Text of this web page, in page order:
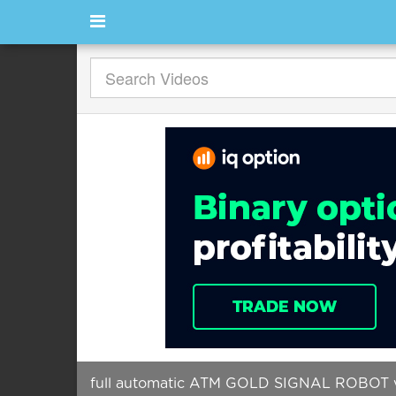
full automatic ATM GOLD SIGNAL ROBOT